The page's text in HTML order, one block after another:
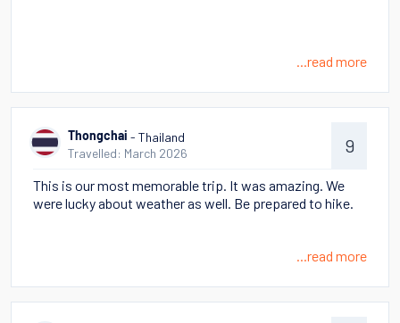
...read more
Thongchai - Thailand
Travelled: March 2026
9
This is our most memorable trip. It was amazing. We
were lucky about weather as well. Be prepared to hike.
...read more